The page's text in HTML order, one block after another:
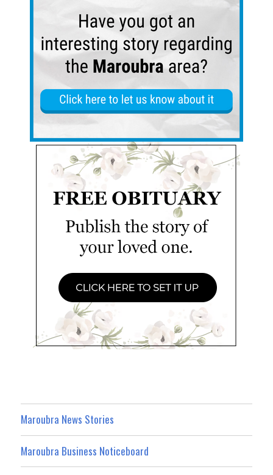
Maroubra News Stories
Maroubra Business Noticeboard